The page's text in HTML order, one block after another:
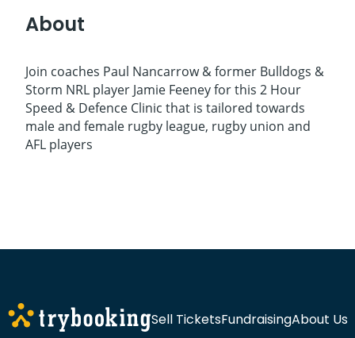
About
Join coaches Paul Nancarrow & former Bulldogs &
Storm NRL player Jamie Feeney for this 2 Hour
Speed & Defence Clinic that is tailored towards
male and female rugby league, rugby union and
AFL players
Sell TicketsFundraisingAbout Us